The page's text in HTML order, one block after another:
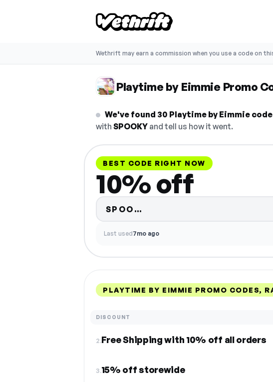
Wethrift may earn a commission when you use a code on
Playtime by Eimmie Promo
We've found 30 Playtime by Eimmie
with SPOOKY and tell us how it went.
BEST CODE RIGHT NOW
10% off
SPOO…
Last used7mo ago
PLAYTIME BY EIMMIE PROMO CODES,
DISCOUNT
2.Free Shipping with 10% off all orders
3.15% off storewide